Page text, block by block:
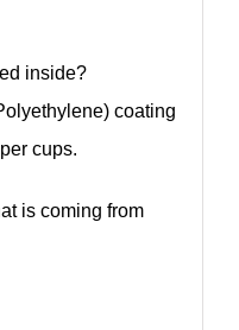
inside?
coating
cups.
is coming from